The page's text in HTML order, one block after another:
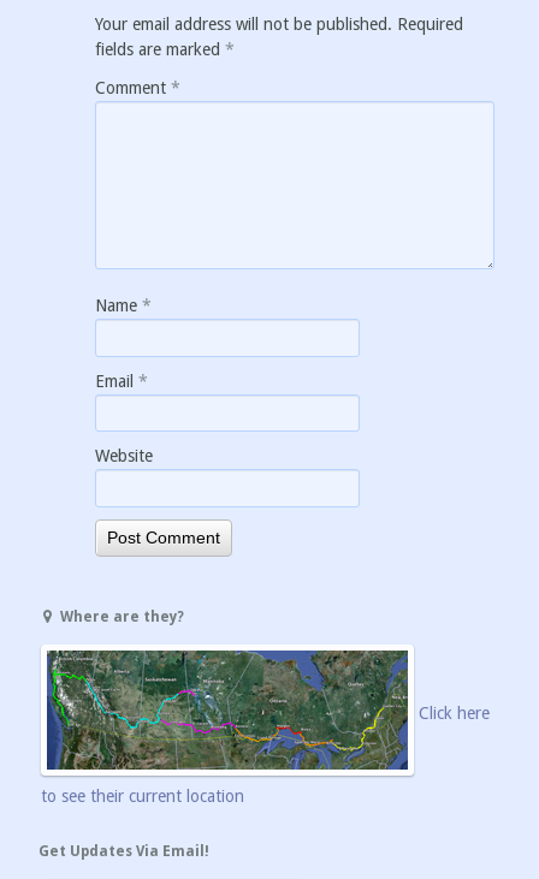
Your email address will not be published. Required
fields are marked *
Comment *
Name *
Email *
Website
Where are they?
Click here
to see their current location
Get Updates Via Email!